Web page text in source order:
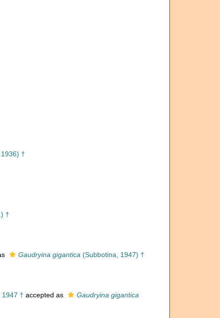
†
†
Gaudryina gigantica (Subbotina, 1947) †
† accepted as Gaudryina gigantica